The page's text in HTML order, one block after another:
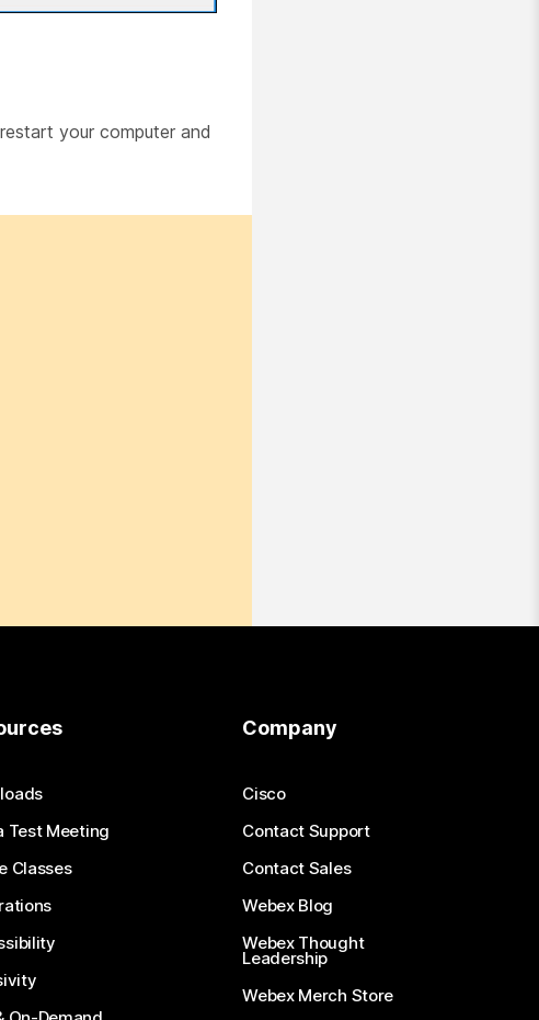
your computer and
Test Meeting
Classes
Company
Cisco
Contact Support
Contact Sales
Webex Blog
Webex Thought
Leadership
Webex Merch Store